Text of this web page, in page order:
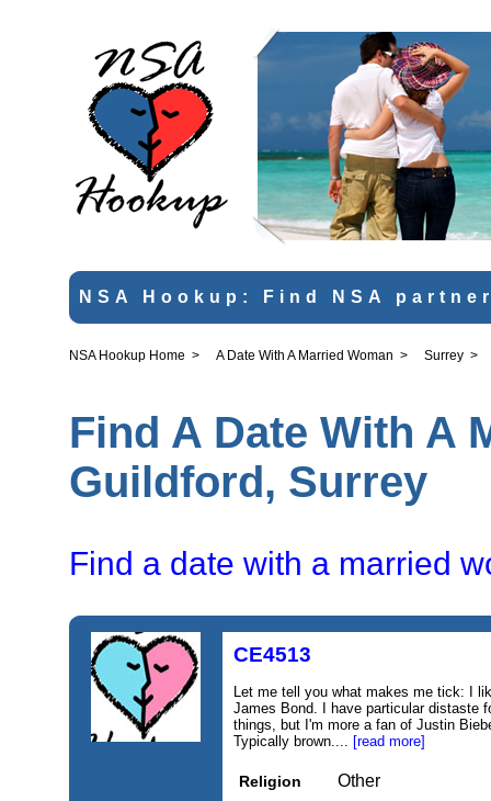
NSA Hookup: Find NSA
NSA Hookup Home > A Date With A Married Woman > Surrey >
Find A Date With A
Guildford, Surrey
Find a date with a married
CE4513
Let me tell you what makes me tick: I
James Bond. I have particular distaste
things, but I'm more a fan of Justin
Typically brown.... [read more]
Religion Other